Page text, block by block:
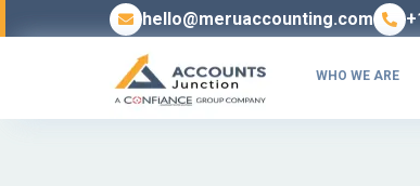
hello@meruaccounting.com
WHO WE ARE